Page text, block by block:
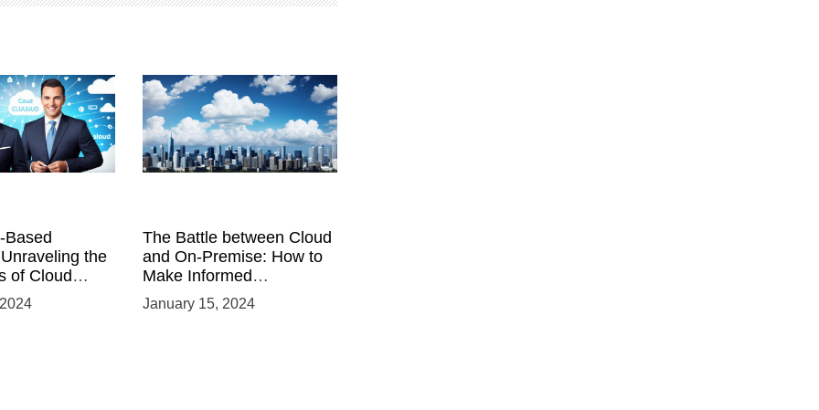
Based
the
of Cloud
The Battle between Cloud
and On-Premise: How to
Make Informed
Infrastructure Decisions
January 15, 2024